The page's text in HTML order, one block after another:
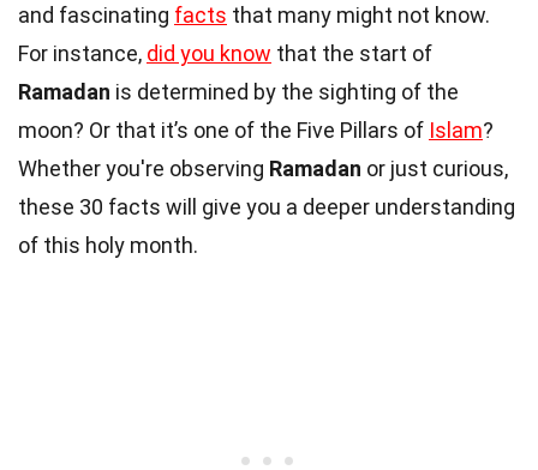
and fascinating facts that many might not know.
For instance, did you know that the start of
Ramadan is determined by the sighting of the
moon? Or that it’s one of the Five Pillars of Islam?
Whether you're observing Ramadan or just curious,
these 30 facts will give you a deeper understanding
of this holy month.